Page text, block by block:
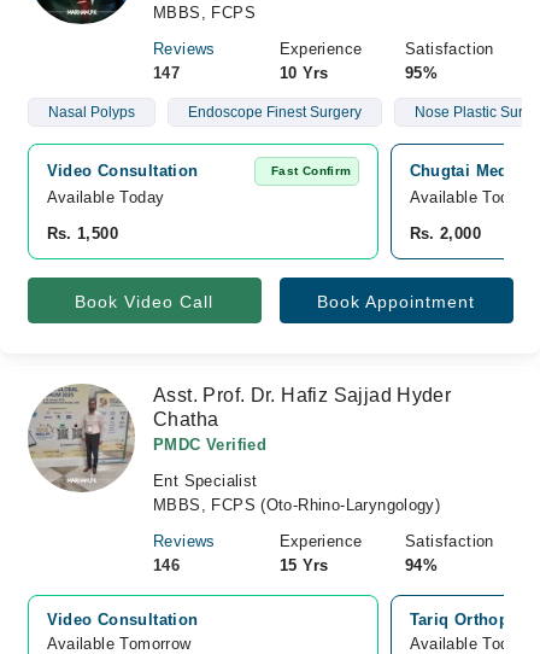
MBBS, FCPS
Reviews
147
Experience
10 Yrs
Satisfaction
95%
Nasal Polyps Endoscope Finest Surgery Nose Plastic
Video Consultation Fast Confirm
Available Today
Rs. 1,500
Chugtai
Available Today
Rs. 2,000
Book Video Call Book Appointment
Asst. Prof. Dr. Hafiz Sajjad Hyder
Chatha
PMDC Verified
Ent Specialist
MBBS, FCPS (Oto-Rhino-Laryngology)
Reviews
146
Experience
15 Yrs
Satisfaction
94%
Video Consultation
Available Tomorrow
Tariq
Available Today